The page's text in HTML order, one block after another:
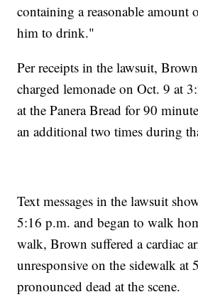
containing a reasonable amount
him to drink."
Per receipts in the lawsuit,
charged lemonade on Oct. 9 at
at the Panera Bread for 90
an additional two times during
Text messages in the lawsuit
5:16 p.m. and began to walk
walk, Brown suffered a cardiac
unresponsive on the sidewalk at
pronounced dead at the scene.